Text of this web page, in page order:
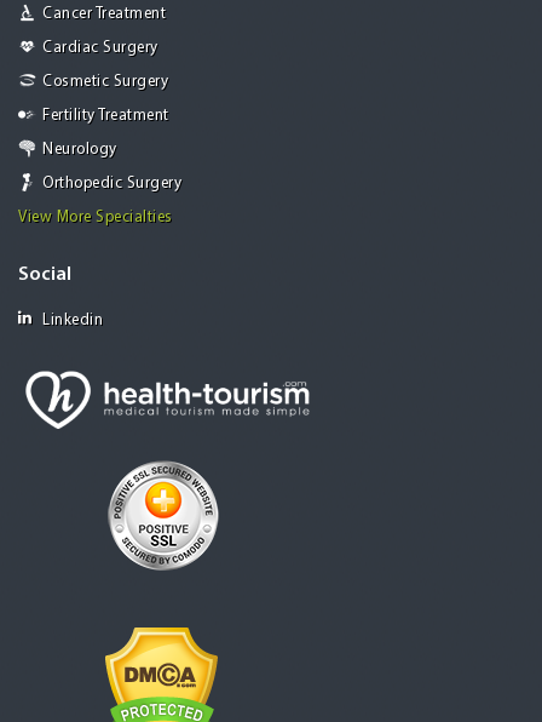
Cancer Treatment
Cardiac Surgery
Cosmetic Surgery
Fertility Treatment
Neurology
Orthopedic Surgery
View More Specialties
Social
Linkedin